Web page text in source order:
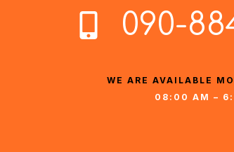
090-
WE ARE AVAILABLE
08:00 AM –